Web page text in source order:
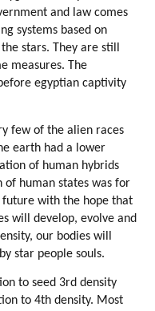
and law comes
systems based on
stars. They are still
measures. The
egyptian captivity
few of the alien races
earth had a lower
of human hybrids
of human states was for
with the hope that
will develop, evolve and
our bodies will
star people souls.
to seed 3rd density
to 4th density. Most